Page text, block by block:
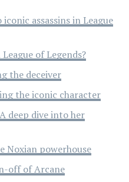
assassins in League
of Legends?
the deceiver
the iconic character
deep dive into her
Noxian powerhouse
off of Arcane